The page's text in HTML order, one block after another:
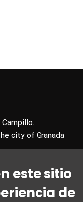
city of Granada
este sitio
de